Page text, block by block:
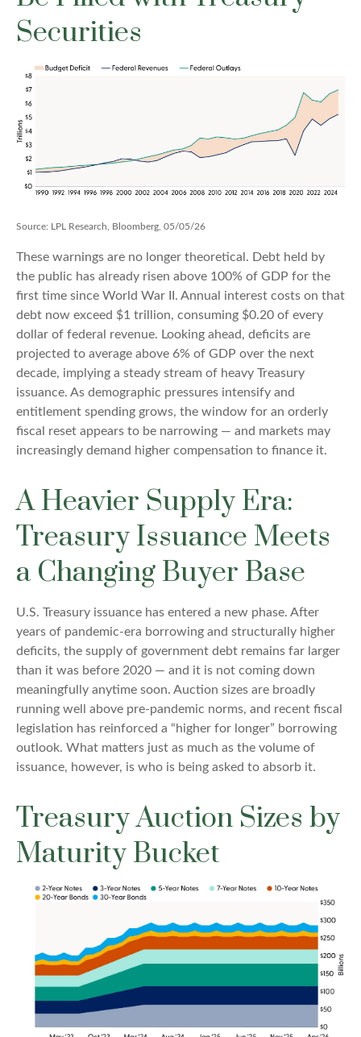
Securities
Source: LPL Research, Bloomberg, 05/05/26
These warnings are no longer theoretical. Debt held by
the public has already risen above 100% of GDP for the
first time since World War II. Annual interest costs on that
debt now exceed $1 trillion, consuming $0.20 of every
dollar of federal revenue. Looking ahead, deficits are
projected to average above 6% of GDP over the next
decade, implying a steady stream of heavy Treasury
issuance. As demographic pressures intensify and
entitlement spending grows, the window for an orderly
fiscal reset appears to be narrowing — and markets may
increasingly demand higher compensation to finance it.
A Heavier Supply Era:
Treasury Issuance Meets
a Changing Buyer Base
U.S. Treasury issuance has entered a new phase. After
years of pandemic-era borrowing and structurally higher
deficits, the supply of government debt remains far larger
than it was before 2020 — and it is not coming down
meaningfully anytime soon. Auction sizes are broadly
running well above pre-pandemic norms, and recent fiscal
legislation has reinforced a “higher for longer” borrowing
outlook. What matters just as much as the volume of
issuance, however, is who is being asked to absorb it.
Treasury Auction Sizes by
Maturity Bucket